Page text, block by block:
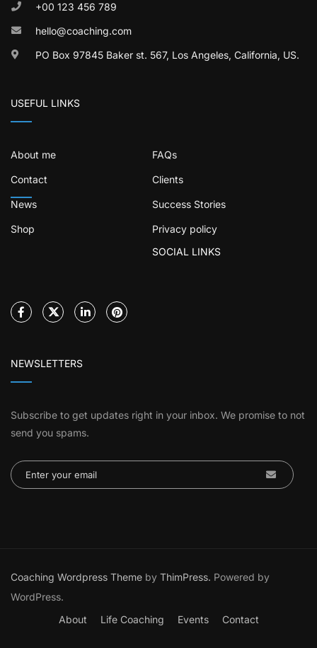
+00 123 456 789
hello@coaching.com
PO Box 97845 Baker st. 567, Los Angeles, California, US.
USEFUL LINKS
About me FAQs
Contact Clients
News Success Stories
Shop
Privacy policy
SOCIAL LINKS
NEWSLETTERS
Subscribe to get updates right in your inbox. We promise to not
send you spams.
Coaching Wordpress Theme by ThimPress. Powered by
WordPress.
About
Life Coaching Events Contact